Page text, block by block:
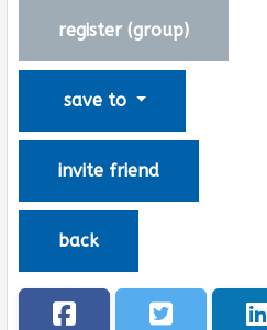
register (group)
save to
invite friend
back